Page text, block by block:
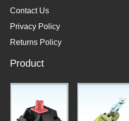
Contact Us
Privacy Policy
Returns Policy
Product